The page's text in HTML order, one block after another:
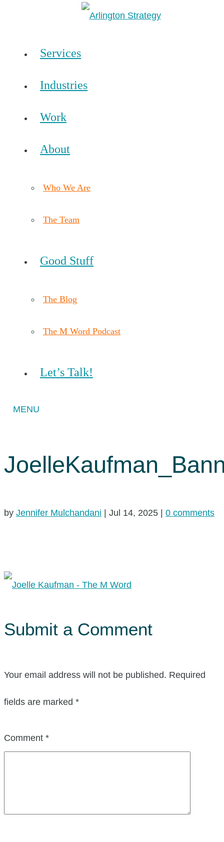
Services
Industries
Work
About
Who We Are
The Team
Good Stuff
The Blog
The M Word Podcast
Let’s Talk!
by Jennifer Mulchandani | Jul 14, 2025 | 0 comments
Submit a Comment
Your email address will not be published. Required
fields are marked *
Comment *